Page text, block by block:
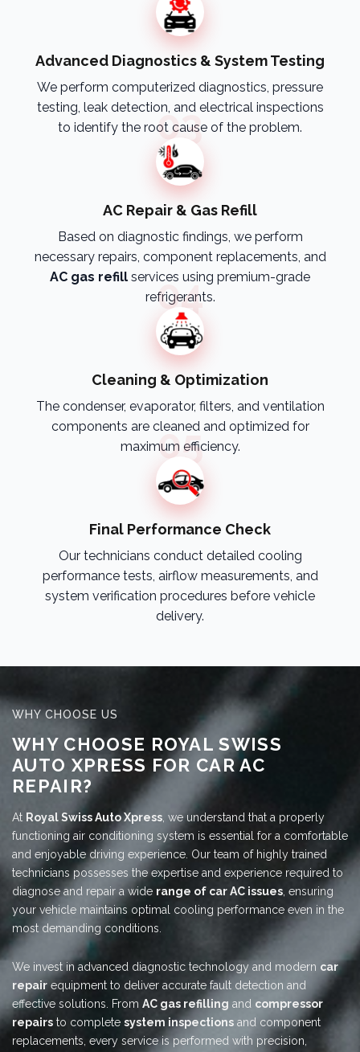
Advanced Diagnostics & System Testing
We perform computerized diagnostics, pressure
testing, leak detection, and electrical inspections
to identify the root cause of the problem.
03
AC Repair & Gas Refill
Based on diagnostic findings, we perform
necessary repairs, component replacements, and
AC gas refill services using premium-grade
refrigerants.
04
Cleaning & Optimization
The condenser, evaporator, filters, and ventilation
components are cleaned and optimized for
maximum efficiency.
05
Final Performance Check
Our technicians conduct detailed cooling
performance tests, airflow measurements, and
system verification procedures before vehicle
delivery.
WHY CHOOSE US
WHY CHOOSE ROYAL SWISS
AUTO XPRESS FOR CAR AC
REPAIR?
At Royal Swiss Auto Xpress , we understand that a properly
functioning air conditioning system is essential for a comfortable
and enjoyable driving experience. Our team of highly trained
technicians possesses the expertise and experience required to
diagnose and repair a wide range of car AC issues , ensuring
your vehicle maintains optimal cooling performance even in the
most demanding conditions.
We invest in advanced diagnostic technology and modern car
repair equipment to deliver accurate fault detection and
effective solutions. From AC gas refilling and compressor
repairs to complete system inspections and component
replacements, every service is performed with precision,